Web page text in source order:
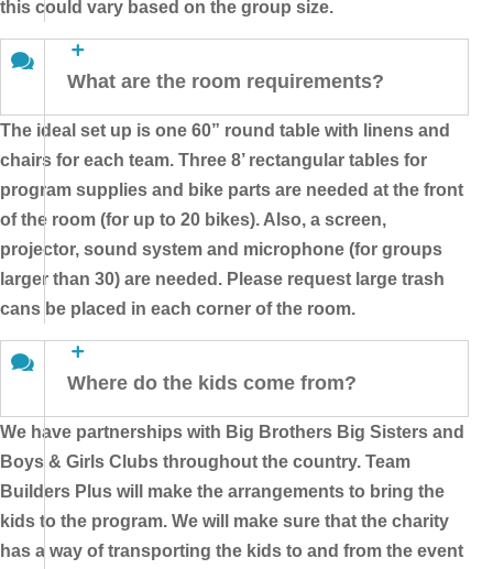
this could vary based on the group size.
What are the room requirements?
The ideal set up is one 60” round table with linens and
chairs for each team. Three 8’ rectangular tables for
program supplies and bike parts are needed at the front
of the room (for up to 20 bikes). Also, a screen,
projector, sound system and microphone (for groups
larger than 30) are needed. Please request large trash
cans be placed in each corner of the room.
Where do the kids come from?
We have partnerships with Big Brothers Big Sisters and
Boys & Girls Clubs throughout the country. Team
Builders Plus will make the arrangements to bring the
kids to the program. We will make sure that the charity
has a way of transporting the kids to and from the event